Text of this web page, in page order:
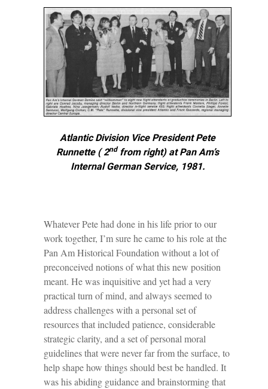
Atlantic Division Vice President Pete
Runnette ( 2ndfrom right) at Pan Am’s
Internal German Service, 1981.
Whatever Pete had done in his life prior to our
work together, I’m sure he came to his role at the
Pan Am Historical Foundation without a lot of
preconceived notions of what this new position
meant. He was inquisitive and yet had a very
practical turn of mind, and always seemed to
address challenges with a personal set of
resources that included patience, considerable
strategic clarity, and a set of personal moral
guidelines that were never far from the surface, to
help shape how things should best be handled. It
was his abiding guidance and brainstorming that